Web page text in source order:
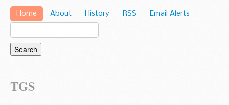
Home About History RSS Email Alerts
TGS